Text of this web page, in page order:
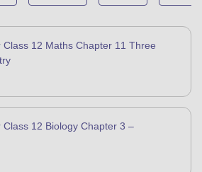
Class 12 Maths Chapter 11 Three
Class 12 Biology Chapter 3 –